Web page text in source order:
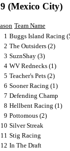
(Mexico City)
Team Name
1 Buggs Island Racing
2 The Outsiders (2)
3 SuznShay (3)
4 WV Rednecks (1)
5 Teacher's Pets (2)
6 Sooner Racing (1)
7 Defending Champ
8 Hellbent Racing (1)
9 Pottomous (2)
10 Silver Streak
11 Stig Racing
12 In The Draft